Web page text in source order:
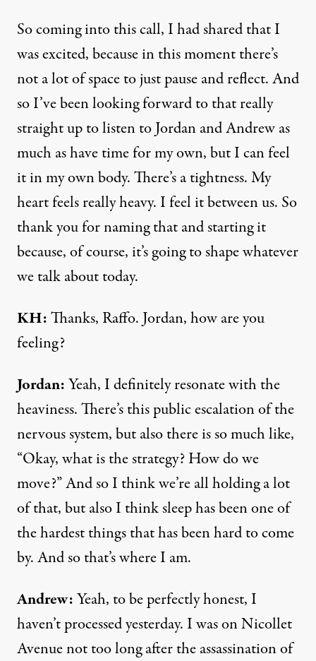
So coming into this call, I had shared that I
was excited, because in this moment there’s
not a lot of space to just pause and reflect. And
so I’ve been looking forward to that really
straight up to listen to Jordan and Andrew as
much as have time for my own, but I can feel
it in my own body. There’s a tightness. My
heart feels really heavy. I feel it between us. So
thank you for naming that and starting it
because, of course, it’s going to shape whatever
we talk about today.
KH:Thanks, Raffo. Jordan, how are you
feeling?
Jordan:Yeah, I definitely resonate with the
heaviness. There’s this public escalation of the
nervous system, but also there is so much like,
“Okay, what is the strategy? How do we
move?” And so I think we’re all holding a lot
of that, but also I think sleep has been one of
the hardest things that has been hard to come
by. And so that’s where I am.
Andrew:Yeah, to be perfectly honest, I
haven’t processed yesterday. I was on Nicollet
Avenue not too long after the assassination of